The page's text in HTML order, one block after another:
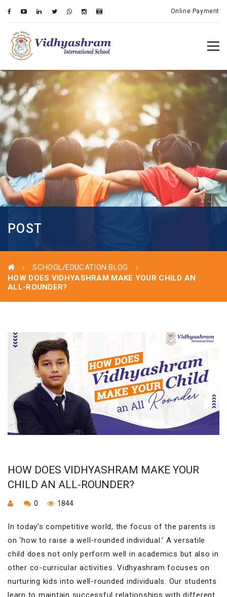
Online Payment
POST
SCHOOL/EDUCATION BLOG
HOW DOES VIDHYASHRAM MAKE YOUR CHILD AN
ALL-ROUNDER?
HOW DOES VIDHYASHRAM MAKE YOUR
CHILD AN ALL-ROUNDER?
0 1844
In today’s competitive world, the focus of the parents is
on ‘how to raise a well-rounded individual.’ A versatile
child does not only perform well in academics but also in
other co-curricular activities. Vidhyashram focuses on
nurturing kids into well-rounded individuals. Our students
learn to maintain successful relationships with different